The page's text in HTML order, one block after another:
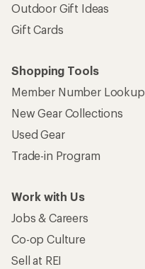
Outdoor Gift Ideas
Gift Cards
Shopping Tools
Member Number Lookup
New Gear Collections
Used Gear
Trade-in Program
Work with Us
Jobs & Careers
Co-op Culture
Sell at REI